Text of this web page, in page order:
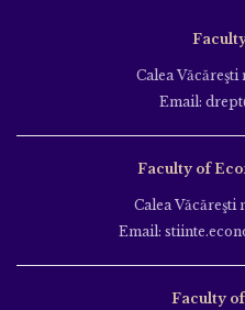
Calea Văcăreşti
Email:
Faculty of
Calea Văcăreşti
Email:
Faculty